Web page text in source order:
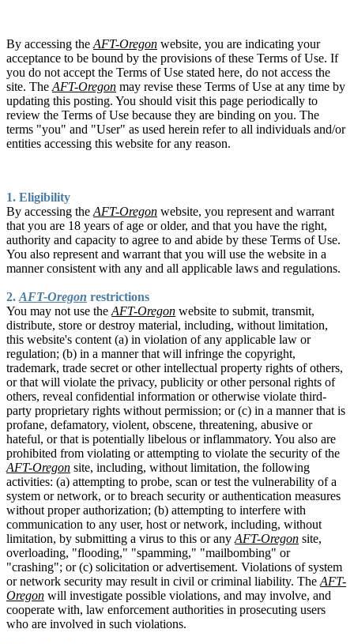
By accessing the AFT-Oregon website, you are indicating your
acceptance to be bound by the provisions of these Terms of Use. If
you do not accept the Terms of Use stated here, do not access the
site. The AFT-Oregon may revise these Terms of Use at any time by
updating this posting. You should visit this page periodically to
review the Terms of Use because they are binding on you. The
terms "you" and "User" as used herein refer to all individuals and/or
entities accessing this website for any reason.
1. Eligibility
By accessing the AFT-Oregon website, you represent and warrant
that you are 18 years of age or older, and that you have the right,
authority and capacity to agree to and abide by these Terms of Use.
You also represent and warrant that you will use the website in a
manner consistent with any and all applicable laws and regulations.
2. AFT-Oregon restrictions
You may not use the AFT-Oregon website to submit, transmit,
distribute, store or destroy material, including, without limitation,
this website's content (a) in violation of any applicable law or
regulation; (b) in a manner that will infringe the copyright,
trademark, trade secret or other intellectual property rights of others,
or that will violate the privacy, publicity or other personal rights of
others, reveal confidential information or otherwise violate third-
party proprietary rights without permission; or (c) in a manner that is
profane, defamatory, violent, obscene, threatening, abusive or
hateful, or that is potentially libelous or inflammatory. You also are
prohibited from violating or attempting to violate the security of the
AFT-Oregon site, including, without limitation, the following
activities: (a) attempting to probe, scan or test the vulnerability of a
system or network, or to breach security or authentication measures
without proper authorization; (b) attempting to interfere with
communication to any user, host or network, including, without
limitation, by submitting a virus to this or any AFT-Oregon site,
overloading, "flooding," "spamming," "mailbombing" or
"crashing"; or (c) solicitation or advertisement. Violations of system
or network security may result in civil or criminal liability. The AFT-
Oregon will investigate possible violations, and may involve, and
cooperate with, law enforcement authorities in prosecuting users
who are involved in such violations.